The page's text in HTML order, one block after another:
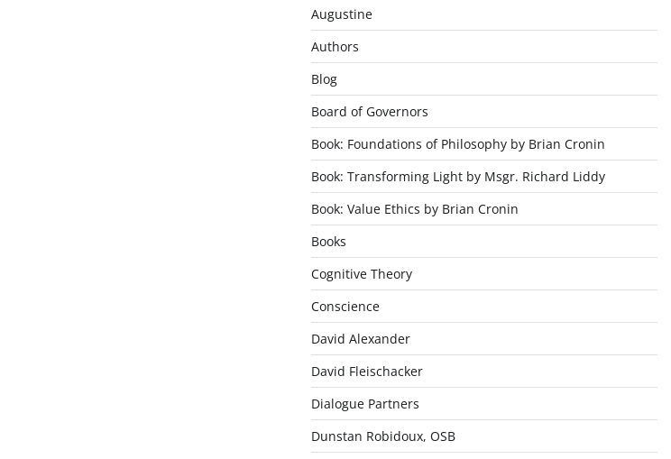
Augustine
Authors
Blog
Board of Governors
Book: Foundations of Philosophy by Brian Cronin
Book: Transforming Light by Msgr. Richard Liddy
Book: Value Ethics by Brian Cronin
Books
Cognitive Theory
Conscience
David Alexander
David Fleischacker
Dialogue Partners
Dunstan Robidoux, OSB